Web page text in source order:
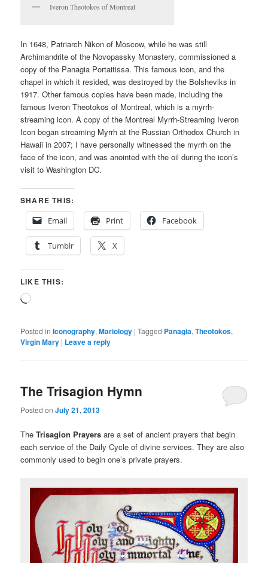
Iveron Theotokos of Montreal
In 1648, Patriarch Nikon of Moscow, while he was still
Archimandrite of the Novopassky Monastery, commissioned a
copy of the Panagia Portaitissa. This famous icon, and the
chapel in which it resided, was destroyed by the Bolsheviks in
1917. Other famous copies have been made, including the
famous Iveron Theotokos of Montreal, which is a myrrh-
streaming icon. A copy of the Montreal Myrrh-Streaming Iveron
Icon began streaming Myrrh at the Russian Orthodox Church in
Hawaii in 2007; I have personally witnessed the myrrh on the
face of the icon, and was anointed with the oil during the icon’s
visit to Washington DC.
SHARE THIS:
Email
Print Facebook
Tumblr X
LIKE THIS:
Loading…
Posted in Iconography,Mariology |Tagged Panagia,Theotokos,
Virgin Mary | Leave a reply
The Trisagion Hymn
Posted onJuly 21, 2013
TheTrisagion Prayers are a set of ancient prayers that begin
each service of the Daily Cycle of divine services. They are also
commonly used to begin one’s private prayers.